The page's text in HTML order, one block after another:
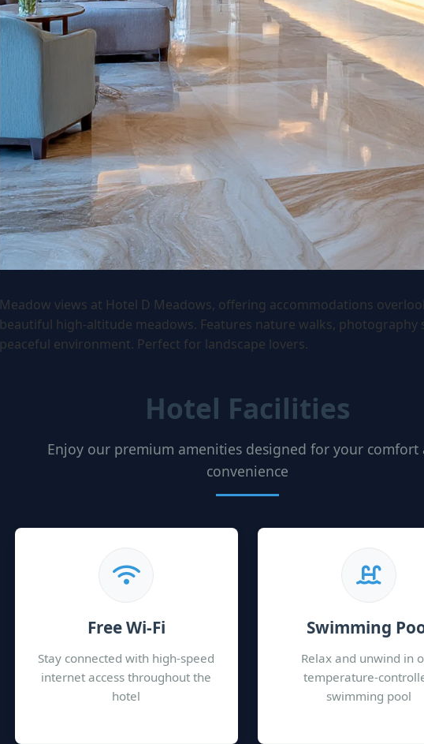
Meadow views at Hotel D Meadows, offering accommodations
beautiful high-altitude meadows. Features nature walks, photography
peaceful environment. Perfect for landscape lovers.
Hotel Facilities
Enjoy our premium amenities designed for your comfort
convenience
Free Wi-Fi
Stay connected with high-speed
internet access throughout the
hotel
Swimming
Relax and unwind in
temperature-
swimming pool